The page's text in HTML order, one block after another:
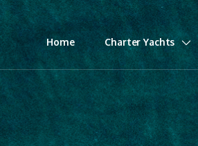
Home Charter Yachts